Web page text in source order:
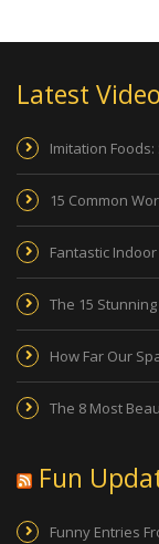
Latest
Imitation
15 Common
Fantastic
The 15
How Far Our
The 8 Most
Fun
Funny Entries